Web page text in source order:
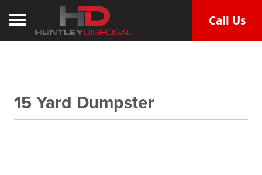
Toggle navigation Call Us
15 Yard Dumpster